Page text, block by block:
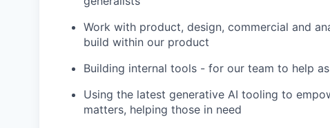
Work with product, design, commercial and
build within our product
Building internal tools - for our team to help
Using the latest generative AI tooling to
matters, helping those in need